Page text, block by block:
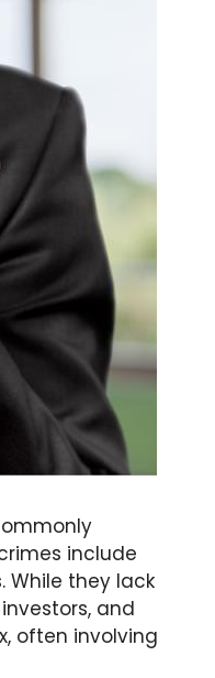
include
While they lack
and
often involving